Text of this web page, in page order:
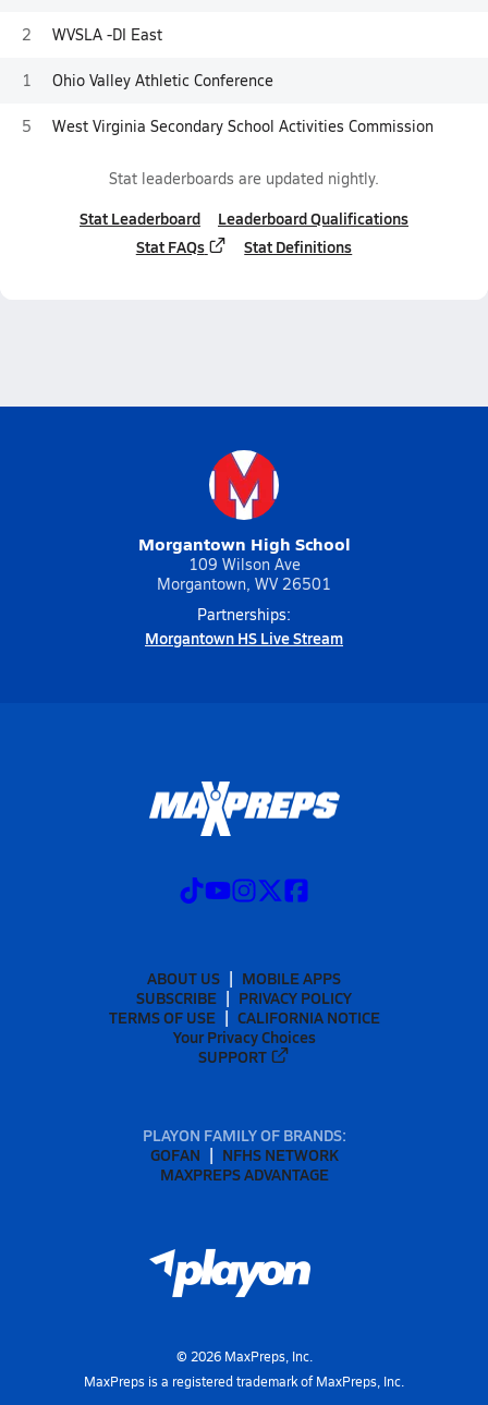
2 WVSLA -DI East
1 Ohio Valley Athletic Conference
5 West Virginia Secondary School Activities Commission
Stat leaderboards are updated nightly.
Stat Leaderboard
Leaderboard Qualifications
Stat FAQs
Stat Definitions
Morgantown High School
109 Wilson Ave
Morgantown, WV 26501
Partnerships:
Morgantown HS Live Stream
ABOUT US
MOBILE APPS
SUBSCRIBE
PRIVACY POLICY
TERMS OF USE
CALIFORNIA NOTICE
Your Privacy Choices
SUPPORT
PLAYON FAMILY OF BRANDS:
GOFAN
NFHS NETWORK
MAXPREPS ADVANTAGE
© 2026MaxPreps, Inc.
MaxPreps is a registered trademark of MaxPreps, Inc.